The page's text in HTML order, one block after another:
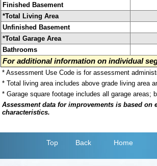
Finished Basement
*Total Living Area
Unfinished Basement
*Total Garage Area
Bathrooms
For additional information on individual
* Assessment Use Code is for assessment
* Total living area includes above grade living area
* Garage square footage includes all garage areas;
Assessment data for improvements is based
characteristics.
Top Back Home